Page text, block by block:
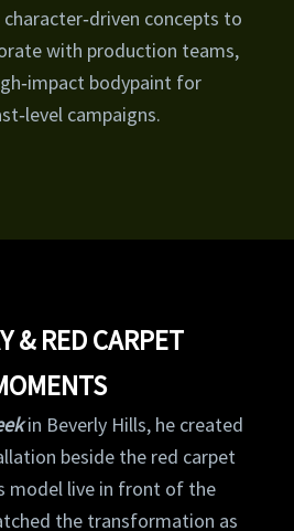
concepts to
with production teams,
bodypaint for
campaigns.
& RED CARPET
in Beverly Hills, he created
beside the red carpet
model live in front of the
the transformation as